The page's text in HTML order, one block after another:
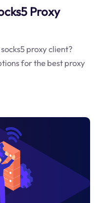
Proxy
proxy client?
for the best proxy